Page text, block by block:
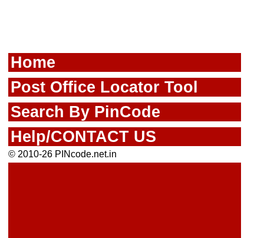
Home
Post Office Locator Tool
Search By PinCode
Help/CONTACT US
© 2010-26 PINcode.net.in